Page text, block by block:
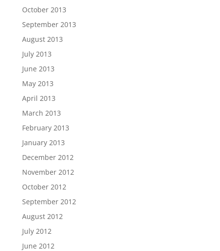
October 2013
September 2013
August 2013
July 2013
June 2013
May 2013
April 2013
March 2013
February 2013
January 2013
December 2012
November 2012
October 2012
September 2012
August 2012
July 2012
June 2012